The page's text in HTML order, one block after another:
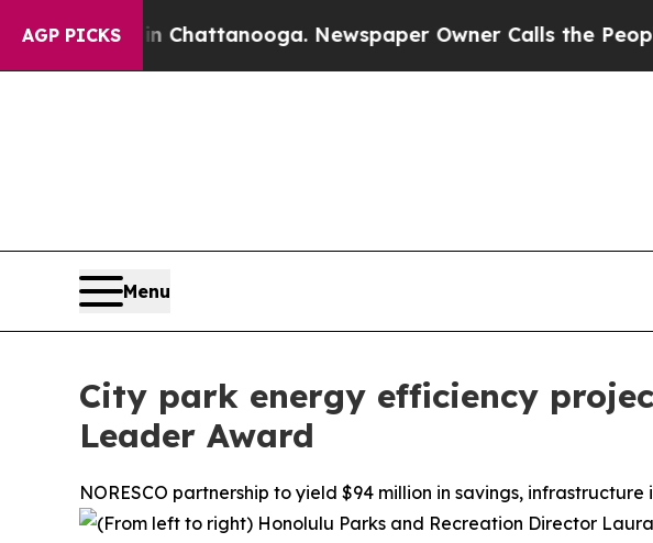
AGP PICKS
in Chattanooga. Newspaper Owner Calls the People
Menu
City park energy efficiency
Leader Award
NORESCO partnership to yield $94 million in savings,